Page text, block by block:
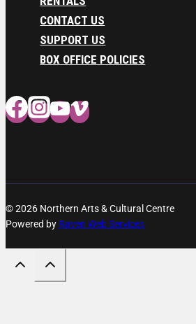
CONTACT US
SUPPORT US
BOX OFFICE POLICIES
© 2026 Northern Arts & Cultural Centre
Powered by Raven Web Services